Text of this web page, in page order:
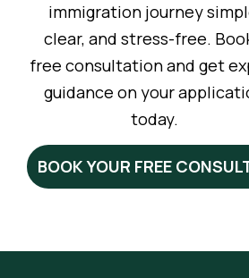
immigration journey
clear, and stress-free.
free consultation and get
guidance on your
today.
BOOK YOUR FREE